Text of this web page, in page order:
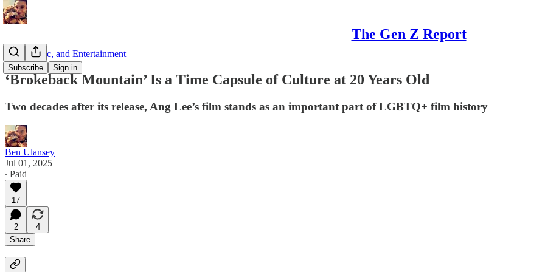
The Gen Z Report
Subscribe Sign in
Film, Music, and Entertainment
‘Brokeback Mountain’ Is a Time Capsule of Culture at 20 Years Old
Two decades after its release, Ang Lee’s film stands as an important part of LGBTQ+ film history
Ben Ulansey
Jul 01, 2025
∙ Paid
17
2
4
Share